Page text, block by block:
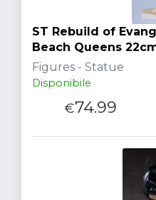
ST Rebuild of
Beach Queens
Figures - Statue
Disponibile
€74.99